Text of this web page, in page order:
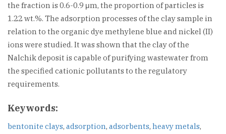
the fraction is 0.6-0.9 μm, the proportion of particles is
1.22 wt.%. The adsorption processes of the clay sample in
relation to the organic dye methylene blue and nickel (II)
ions were studied. It was shown that the clay of the
Nalchik deposit is capable of purifying wastewater from
the specified cationic pollutants to the regulatory
requirements.
Keywords:
bentonite clays, adsorption, adsorbents, heavy metals,